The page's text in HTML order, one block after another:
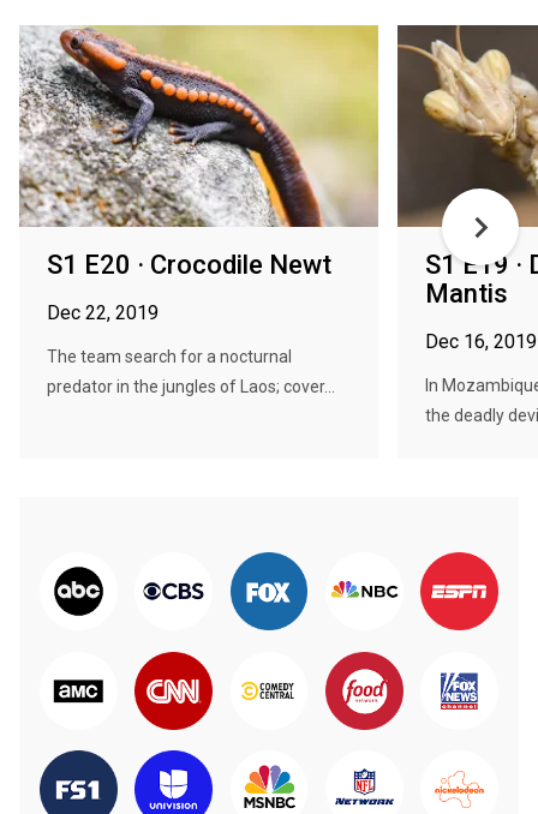
S1 E20 · Crocodile Newt
Dec 22, 2019
The team search for a nocturnal
predator in the jungles of Laos; cover...
S1 E19 ·
Mantis
Dec 16, 2019
In
the deadly